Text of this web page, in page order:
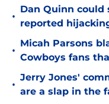
•
Dan Quinn could
reported
•
Micah Parsons
Cowboys fans
•
Jerry Jones'
are a slap in the